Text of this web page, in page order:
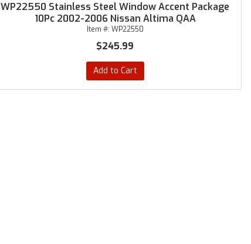
WP22550 Stainless Steel Window Accent Package
10Pc 2002-2006 Nissan Altima QAA
Item #: WP22550
$245.99
Add to Cart